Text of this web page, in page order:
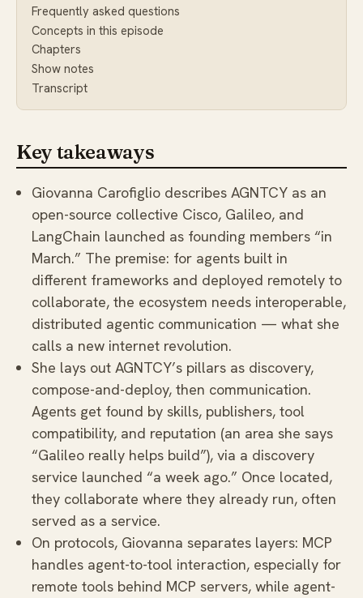
Frequently asked questions
Concepts in this episode
Chapters
Show notes
Transcript
Key takeaways
Giovanna Carofiglio describes AGNTCY as an
open-source collective Cisco, Galileo, and
LangChain launched as founding members “in
March.” The premise: for agents built in
different frameworks and deployed remotely to
collaborate, the ecosystem needs interoperable,
distributed agentic communication — what she
calls a new internet revolution.
She lays out AGNTCY’s pillars as discovery,
compose-and-deploy, then communication.
Agents get found by skills, publishers, tool
compatibility, and reputation (an area she says
“Galileo really helps build”), via a discovery
service launched “a week ago.” Once located,
they collaborate where they already run, often
served as a service.
On protocols, Giovanna separates layers: MCP
handles agent-to-tool interaction, especially for
remote tools behind MCP servers, while agent-